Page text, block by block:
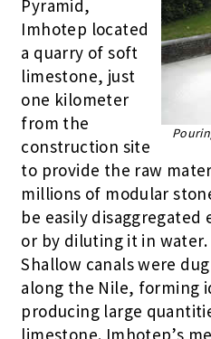
Pyramid,
Imhotep located
a quarry of soft
limestone, just
one kilometer
from the
construction site
to provide the raw
millions of modular
be easily
or by diluting it in water.
Shallow canals were
along the Nile, forming
producing large